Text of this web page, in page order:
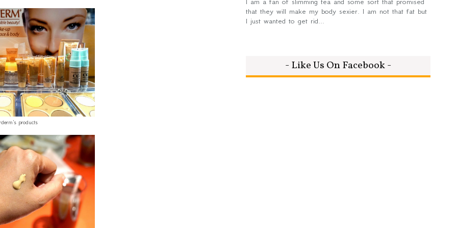
products
that they will make my body sexier. I am not that fat but
I just wanted to get rid...
- Like Us On Facebook -